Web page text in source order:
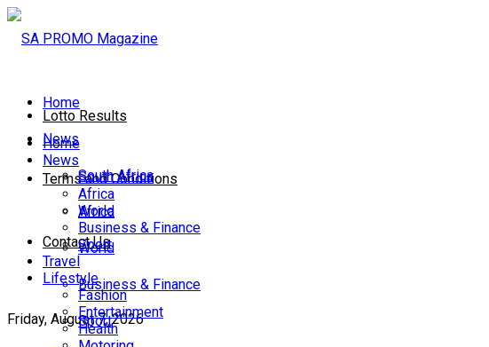
Lotto Results
Terms and Conditions
Contact Us
Friday, August 7, 2026
Home
News
South Africa
Africa
World
Business & Finance
Sport
Home
News
South Africa
Africa
World
Business & Finance
Sport
Travel
Lifestyle
Fashion
Entertainment
Health